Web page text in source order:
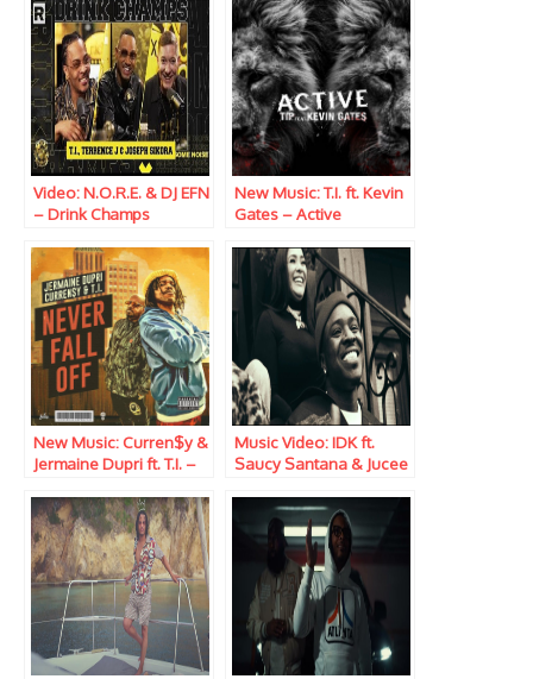
Video: N.O.R.E. & DJ EFN
– Drink Champs
Terrence J and Joseph
Sikora
New Music: T.I. ft. Kevin
Gates – Active
New Music: Curren$y &
Jermaine Dupri ft. T.I. –
Music Video: IDK ft.
Saucy Santana & Jucee